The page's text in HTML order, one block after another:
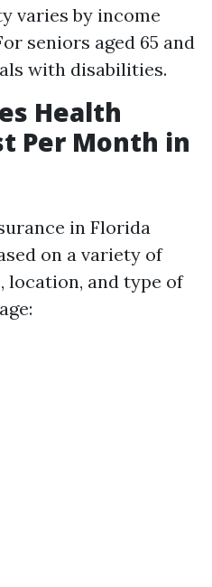
varies by income
seniors aged 65 and
with disabilities.
Health
Per Month in
in Florida
on a variety of
location, and type of